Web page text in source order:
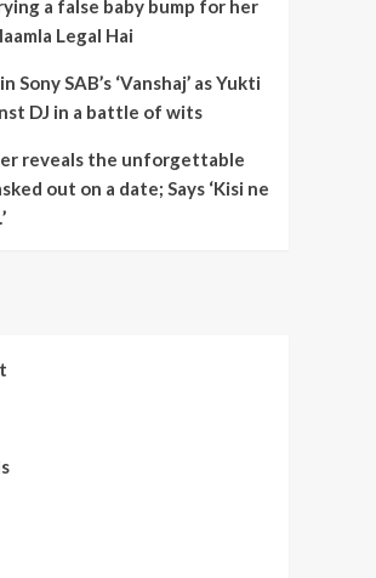
a false baby bump for her
Legal Hai
Sony SAB’s ‘Vanshaj’ as Yukti
DJ in a battle of wits
reveals the unforgettable
out on a date; Says ‘Kisi ne